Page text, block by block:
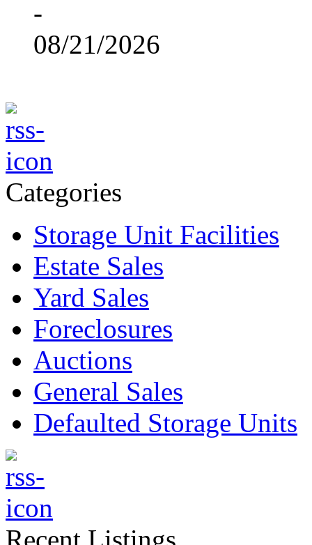
-
08/21/2026
Categories
Storage Unit Facilities
Estate Sales
Yard Sales
Foreclosures
Auctions
General Sales
Defaulted Storage Units
Recent Listings